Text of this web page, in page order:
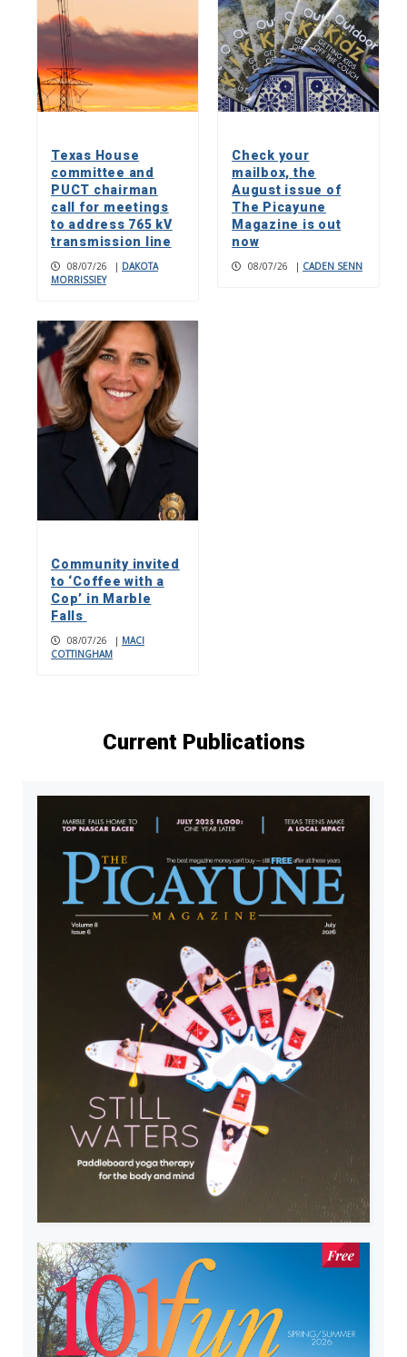
Texas House
committee and
PUCT chairman
call for meetings
to address 765 kV
transmission line
08/07/26 | DAKOTA
MORRISSIEY
Check your
mailbox, the
August issue of
The Picayune
Magazine is out
now
08/07/26 | CADEN SENN
Community invited
to ‘Coffee with a
Cop’ in Marble
Falls
08/07/26 | MACI
COTTINGHAM
Current Publications